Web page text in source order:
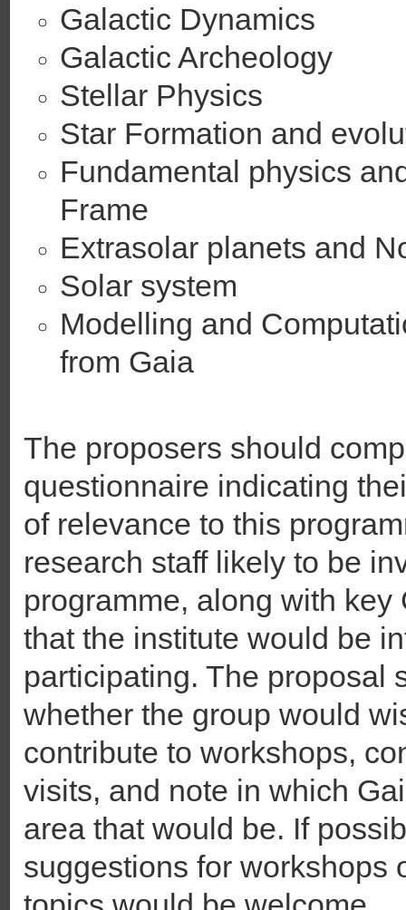
Galactic Dynamics
Galactic Archeology
Stellar Physics
Star Formation and
Fundamental physics
Frame
Extrasolar planets and
Solar system
Modelling and
from Gaia
The proposers should
questionnaire indicating
of relevance to this
research staff likely to be
programme, along with
that the institute would be
participating. The proposal
whether the group would
contribute to workshops,
visits, and note in which
area that would be. If
suggestions for workshops